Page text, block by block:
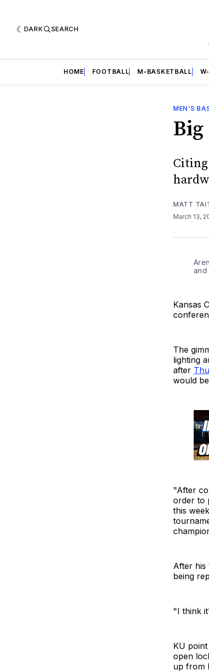
DARK SEARCH
HOME FOOTBALL M-BASKETBALL
MEN'S
MATT
March 13,
and
Kansas
The
lighting
after
would
"After
order to
this
After his
being
"I think
KU
open
up from